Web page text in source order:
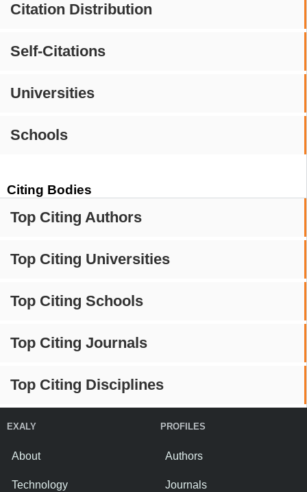
Citation Distribution
Self-Citations
Universities
Schools
Citing Bodies
Top Citing Authors
Top Citing Universities
Top Citing Schools
Top Citing Journals
Top Citing Disciplines
EXALY
About
Technology
PROFILES
Authors
Journals